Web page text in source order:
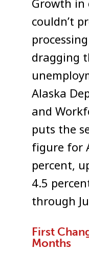
Growth in
couldn’t
dragging
Alaska
and
puts the
figure for
percent,
4.5
through
First
Months